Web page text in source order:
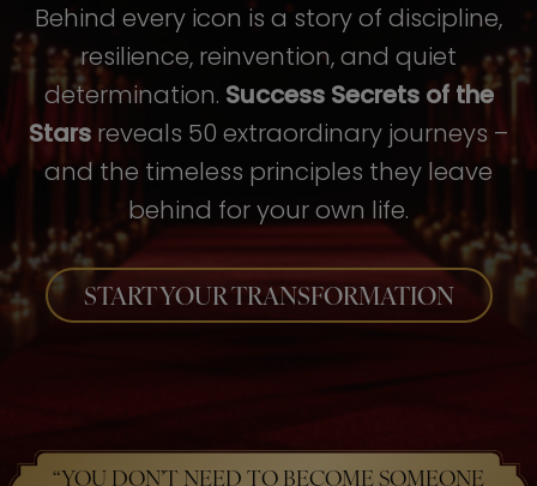
Behind every icon is a story of discipline,
resilience, reinvention, and quiet
determination. Success Secrets of the
Stars reveals 50 extraordinary journeys –
and the timeless principles they leave
behind for your own life.
START YOUR TRANSFORMATION
“YOU DON’T NEED TO BECOME SOMEONE